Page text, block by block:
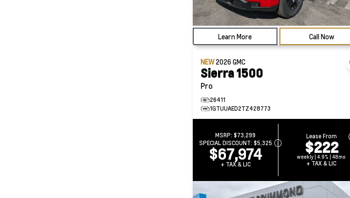
Learn More Call Now
NEW2026GMC
Sierra 1500
Pro
26411
1GTUUAED2TZ428773
MSRP:$73,299
SPECIAL DISCOUNT: $5,325
$67,974
+ TAX & LIC
Lease From
$222
weekly | 4.9% | 48mo
+ TAX & LIC